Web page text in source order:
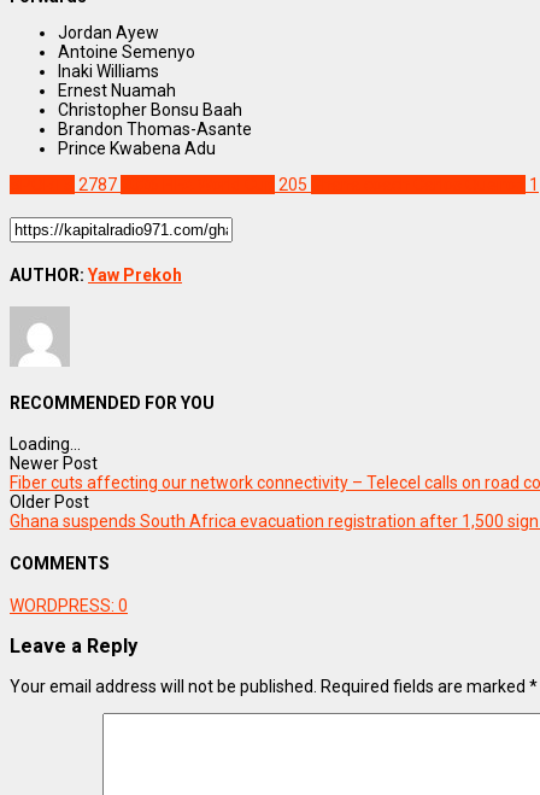
Jordan Ayew
Antoine Semenyo
Inaki Williams
Ernest Nuamah
Christopher Bonsu Baah
Brandon Thomas-Asante
Prince Kwabena Adu
2787 205 1
AUTHOR: Yaw Prekoh
RECOMMENDED FOR YOU
Loading...
Newer Post
Fiber cuts affecting our network connectivity – Telecel calls on road
Older Post
Ghana suspends South Africa evacuation registration after 1,500
COMMENTS
WORDPRESS: 0
Leave a Reply
Your email address will not be published. Required fields are marked *